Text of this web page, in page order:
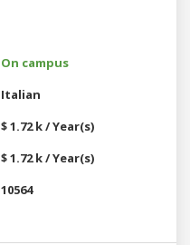
On campus
Italian
$ 1.72 k / Year(s)
$ 1.72 k / Year(s)
10564